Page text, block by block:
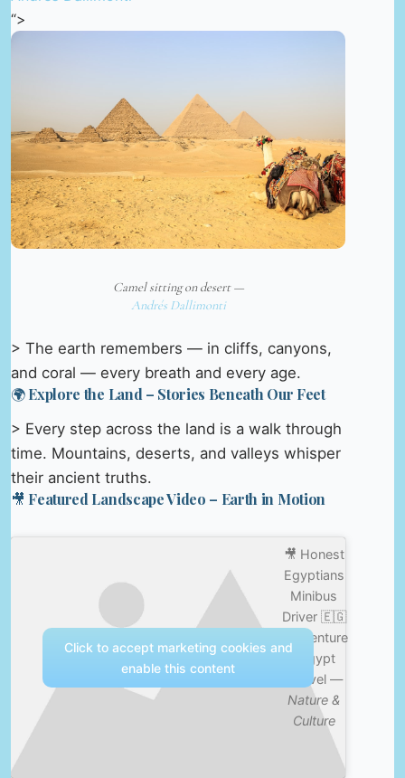
“>
Camel sitting on desert —
Andrés Dallimonti
> The earth remembers — in cliffs, canyons,
and coral — every breath and every age.
🌍 Explore the Land – Stories Beneath Our Feet
> Every step across the land is a walk through
time. Mountains, deserts, and valleys whisper
their ancient truths.
🎥 Featured Landscape Video – Earth in Motion
🎥 Honest
Egyptians
Minibus
Driver 🇪🇬
#adventure
#egypt
#travel —
Nature &
Culture
Click to accept marketing cookies and
enable this content